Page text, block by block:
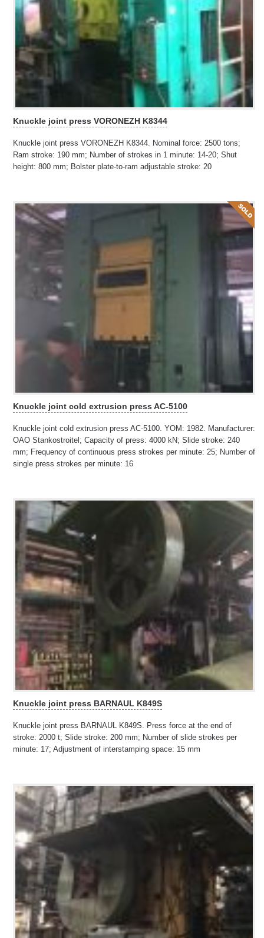
Knuckle joint press VORONEZH K8344
Knuckle joint press VORONEZH K8344. Nominal force: 2500 tons;
Ram stroke: 190 mm; Number of strokes in 1 minute: 14-20; Shut
height: 800 mm; Bolster plate-to-ram adjustable stroke: 20
Knuckle joint cold extrusion press AC-5100
Knuckle joint cold extrusion press AC-5100. YOM: 1982. Manufacturer:
OAO Stankostroitel; Capacity of press: 4000 kN; Slide stroke: 240
mm; Frequency of continuous press strokes per minute: 25; Number of
single press strokes per minute: 16
Knuckle joint press BARNAUL K849S
Knuckle joint press BARNAUL K849S. Press force at the end of
stroke: 2000 t; Slide stroke: 200 mm; Number of slide strokes per
minute: 17; Adjustment of interstamping space: 15 mm